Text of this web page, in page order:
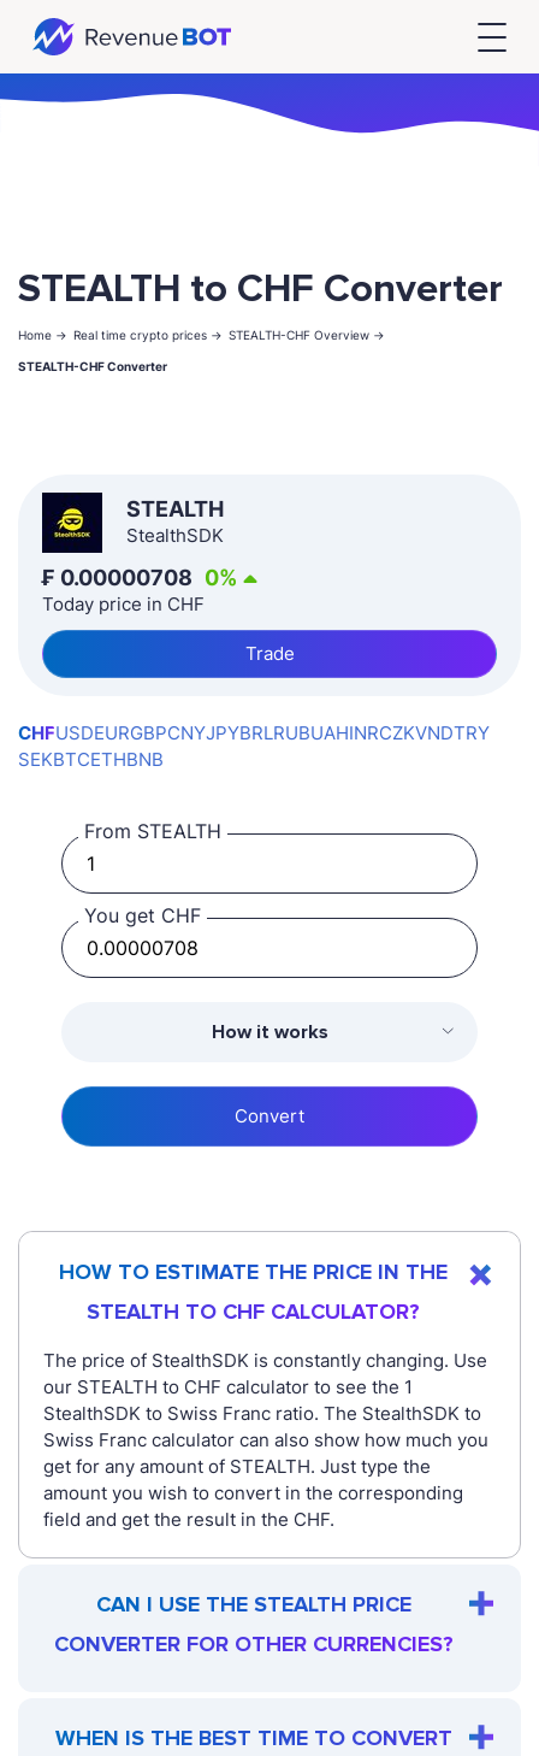
STEALTH to CHF Converter
Home -> Real time crypto prices -> STEALTH-CHF Overview ->
STEALTH-CHF Converter
STEALTH
StealthSDK
₣ 0.00000708 0%
Today price in CHF
Trade
CHFUSDEURGBPCNYJPYBRLRUBUAHINRCZKVNDTRY
SEKBTCETHBNB
From STEALTH
You get CHF
How it works
Convert
HOW TO ESTIMATE THE PRICE IN THE
STEALTH TO CHF CALCULATOR?
The price of StealthSDK is constantly changing. Use
our STEALTH to CHF calculator to see the 1
StealthSDK to Swiss Franc ratio. The StealthSDK to
Swiss Franc calculator can also show how much you
get for any amount of STEALTH. Just type the
amount you wish to convert in the corresponding
field and get the result in the CHF.
CAN I USE THE STEALTH PRICE
CONVERTER FOR OTHER CURRENCIES?
WHEN IS THE BEST TIME TO CONVERT